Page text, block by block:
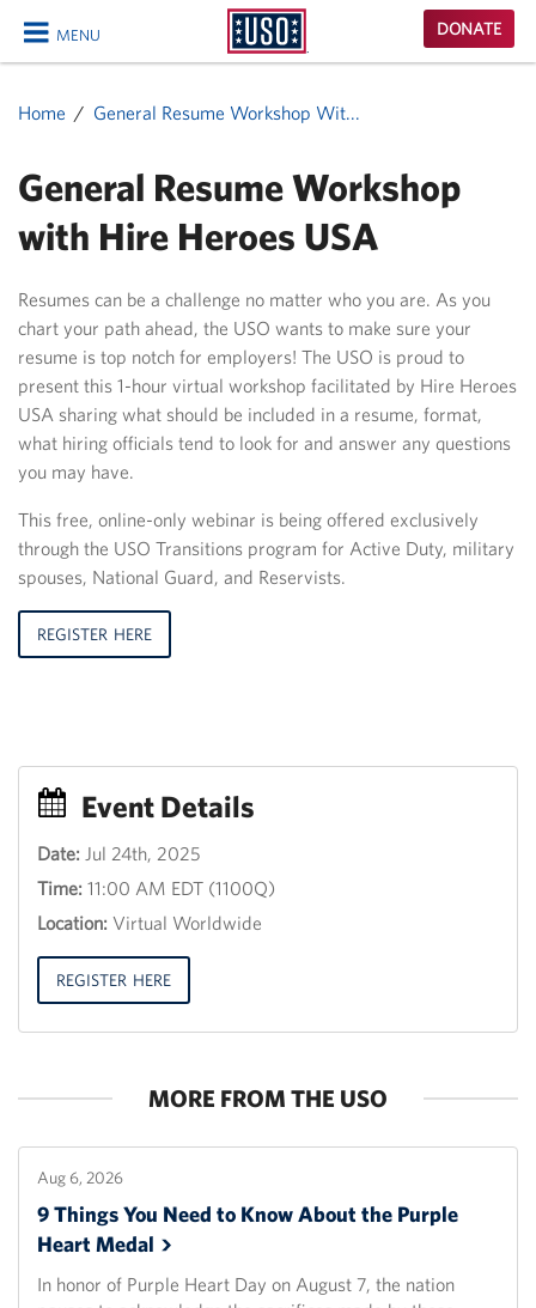
MENU
CLOSE
USO
Homepage
DONATE
Home General Resume Workshop Wit...
General Resume Workshop
with Hire Heroes USA
Resumes can be a challenge no matter who you are. As you
chart your path ahead, the USO wants to make sure your
resume is top notch for employers! The USO is proud to
present this 1-hour virtual workshop facilitated by Hire Heroes
USA sharing what should be included in a resume, format,
what hiring officials tend to look for and answer any questions
you may have.
This free, online-only webinar is being offered exclusively
through the USO Transitions program for Active Duty, military
spouses, National Guard, and Reservists.
REGISTER HERE
Event Details
Event
Title
30th
2013,
12:00
18:00
Date: Jul 24th, 2025
Time: 11:00 AM EDT (1100Q)
Location: Virtual Worldwide
REGISTER HERE
MORE FROM THE USO
Aug 6, 2026
9 Things You Need to Know About the Purple
HeartMedal
In honor of Purple Heart Day on August 7, the nation